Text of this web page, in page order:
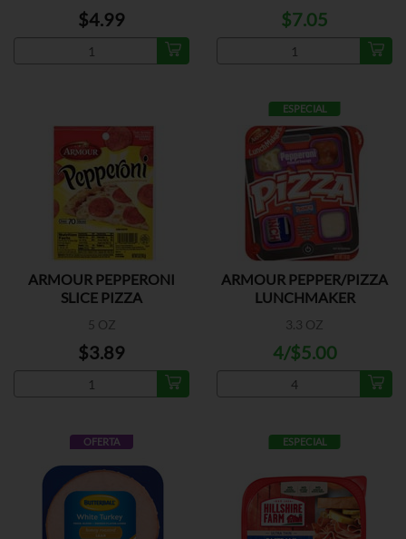
$4.99 $7.05
ARMOUR PEPPERONI
SLICE PIZZA
5 OZ
$3.89
ESPECIAL
ARMOUR PEPPER/PIZZA
LUNCHMAKER
3.3 OZ
4/$5.00
OFERTA ESPECIAL